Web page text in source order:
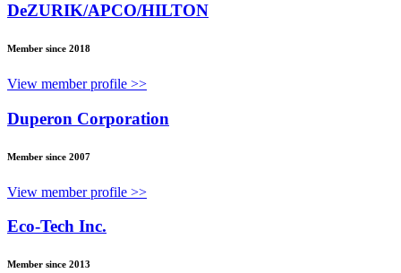
DeZURIK/APCO/HILTON
Member since 2018
View member profile >>
Duperon Corporation
Member since 2007
View member profile >>
Eco-Tech Inc.
Member since 2013